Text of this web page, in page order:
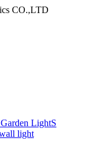
CO.,LTD
LightS
light